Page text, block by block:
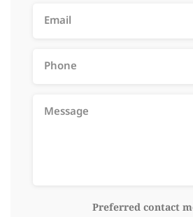
Preferred contact